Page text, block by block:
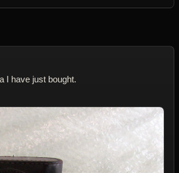
I have just bought.